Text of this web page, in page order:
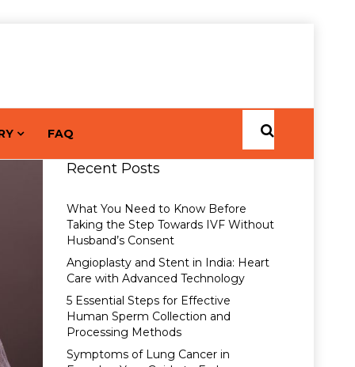
FAQ
Recent Posts
What You Need to Know Before
Taking the Step Towards IVF Without
Husband’s Consent
Angioplasty and Stent in India: Heart
Care with Advanced Technology
5 Essential Steps for Effective
Human Sperm Collection and
Processing Methods
Symptoms of Lung Cancer in